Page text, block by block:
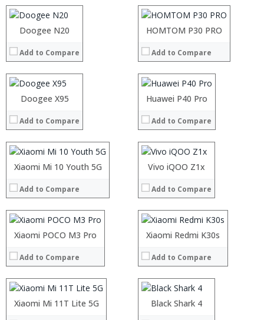
Doogee N20
Add to Compare
Camera:5MP+8MP Dual Rear camera, 5MP Front camera
Operating System:
View Details →
HOMTOM P30 PRO
Add to Compare
Camera:13MP+2MP rear camera, 8MP front camera
Operating System: Android 9.0
View Details →
Doogee X95
Add to Compare
Processor:
Storage:
Display:
Camera:
Operating System:
View Details →
Huawei P40 Pro
Add to Compare
Processor:
Storage:
Display:
Camera:
Operating System:
View Details →
Xiaomi Mi 10 Youth 5G
Add to Compare
Processor:
Storage:
Display:
Camera:
Operating System:
View Details →
Vivo iQOO Z1x
Add to Compare
Processor:
Storage:
Display:
Camera:
Operating System:
View Details →
Xiaomi POCO M3 Pro
Add to Compare
Processor:
Storage:
Display:
Camera:
Operating System:
View Details →
Xiaomi Redmi K30s
Add to Compare
Processor:
Storage:
Display:
Camera:
Operating System:
View Details →
Xiaomi Mi 11T Lite 5G
Processor:
Storage:
Display:
Camera:
Operating System:
View Details →
Black Shark 4
Processor:
Storage:
Display:
Camera:
Operating System:
View Details →
Processor:
Processor: